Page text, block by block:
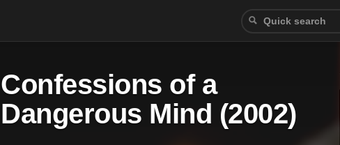
Confessions of a
Dangerous Mind (2002)